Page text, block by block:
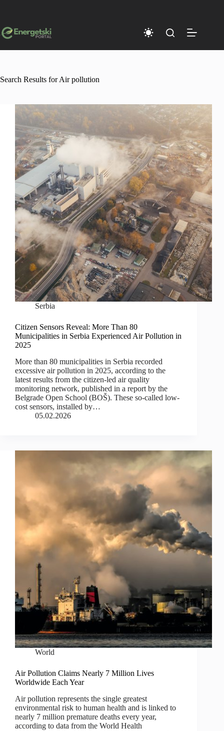
Search Results for Air pollution
Serbia
Citizen Sensors Reveal: More Than 80
Municipalities in Serbia Experienced Air Pollution in
2025
More than 80 municipalities in Serbia recorded
excessive air pollution in 2025, according to the
latest results from the citizen-led air quality
monitoring network, published in a report by the
Belgrade Open School (BOŠ). These so-called low-
cost sensors, installed by…
05.02.2026
World
Air Pollution Claims Nearly 7 Million Lives
Worldwide Each Year
Air pollution represents the single greatest
environmental risk to human health and is linked to
nearly 7 million premature deaths every year,
according to data from the World Health